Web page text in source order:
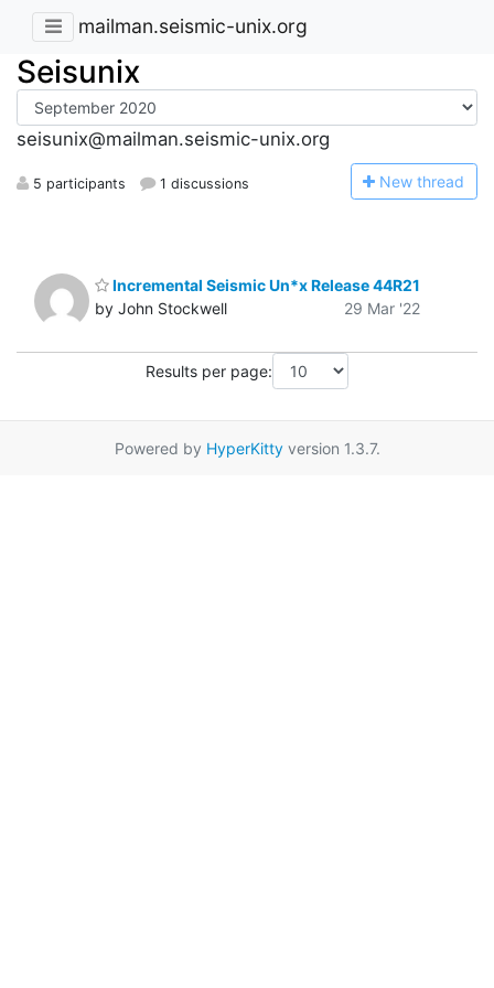
mailman.seismic-unix.org
Seisunix
seisunix@mailman.seismic-unix.org
5 participants 1 discussions New thread
Incremental Seismic Un*x Release 44R21
by John Stockwell
29 Mar '22
Results per page:
Powered by HyperKittyversion 1.3.7.